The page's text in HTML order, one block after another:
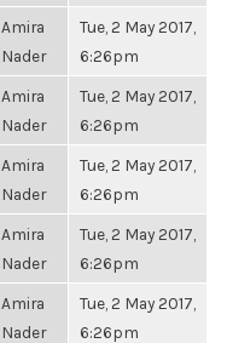
Amira
Nader
Tue, 2 May 2017,
6:26pm
Amira
Nader
Tue, 2 May 2017,
6:26pm
Amira
Nader
Tue, 2 May 2017,
6:26pm
Amira
Nader
Tue, 2 May 2017,
6:26pm
Amira
Nader
Tue, 2 May 2017,
6:26pm